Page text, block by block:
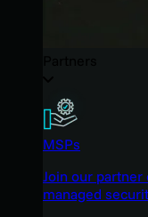
MSPs
Join our
managed